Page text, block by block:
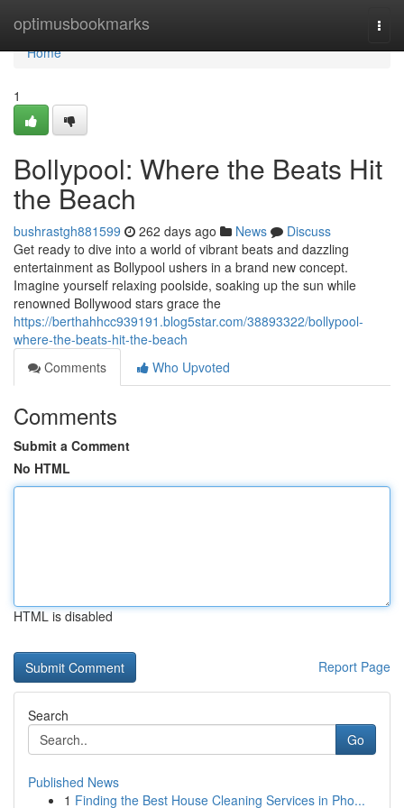
optimusbookmarks
Home
Home
1
Bollypool: Where the Beats Hit
the Beach
bushrastgh881599 262 days ago News
Discuss
Get ready to dive into a world of vibrant beats and dazzling
entertainment as Bollypool ushers in a brand new concept.
Imagine yourself relaxing poolside, soaking up the sun while
renowned Bollywood stars grace the
https://berthahhcc939191.blog5star.com/38893322/bollypool-
where-the-beats-hit-the-beach
Comments
Who Upvoted
Comments
Submit a Comment
No HTML
HTML is disabled
Report Page
Search
Go
Published News
1 Finding the Best House Cleaning Services in Pho...